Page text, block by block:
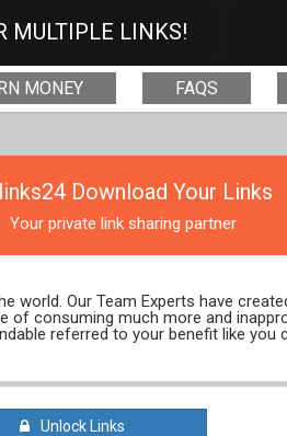
MULTIPLE LINKS!
MONEY FAQS
Download Your Links
Your private link sharing partner
world. Our Team Experts have
consuming much more and
referred to your benefit like you
Unlock Links